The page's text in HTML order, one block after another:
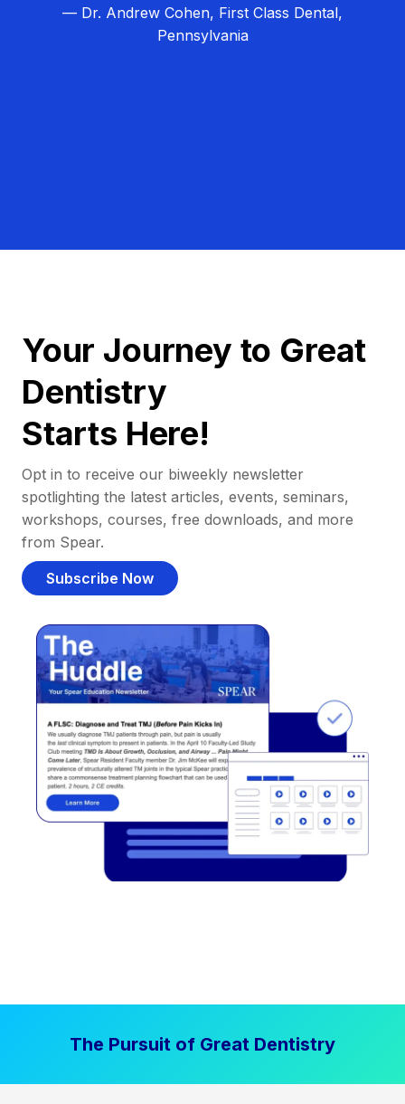
— Dr. Andrew Cohen, First Class Dental,
Pennsylvania
Your Journey to Great
Dentistry
Starts Here!
Opt in to receive our biweekly newsletter
spotlighting the latest articles, events, seminars,
workshops, courses, free downloads, and more
from Spear.
Subscribe Now
The Pursuit of Great Dentistry